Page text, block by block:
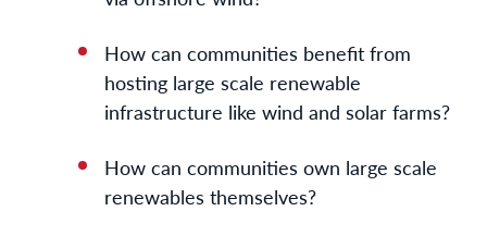
How can communities benefit from
hosting large scale renewable
infrastructure like wind and solar farms?
How can communities own large scale
renewables themselves?